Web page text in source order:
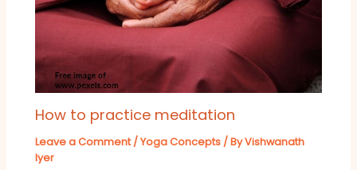
How to practice meditation
Leave a Comment /Yoga Concepts / ByVishwanath
Iyer